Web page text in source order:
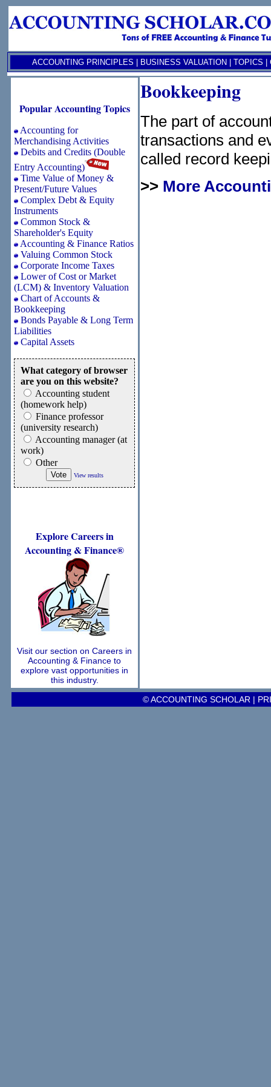
ACCOUNTING PRINCIPLES BUSINESS VALUATION TOPICS
Popular Accounting Topics
Accounting for
Merchandising Activities
Debits and Credits (Double
Entry Accounting)
Time Value of Money &
Present/Future Values
Complex Debt & Equity
Instruments
Common Stock &
Shareholder's Equity
Accounting & Finance Ratios
Valuing Common Stock
Corporate Income Taxes
Lower of Cost or Market
(LCM) & Inventory Valuation
Chart of Accounts &
Bookkeeping
Bonds Payable & Long Term
Liabilities
Capital Assets
What category of browser
are you on this website?
Accounting student
(homework help)
Finance professor
(university research)
Accounting manager (at
work)
Other
View results
Explore Careers in
Accounting & Finance®
Visit our section on Careers in
Accounting & Finance to
explore vast opportunities in
this industry.
Bookkeeping
The part of
transactions and
called record
>> More
© ACCOUNTING SCHOLAR |